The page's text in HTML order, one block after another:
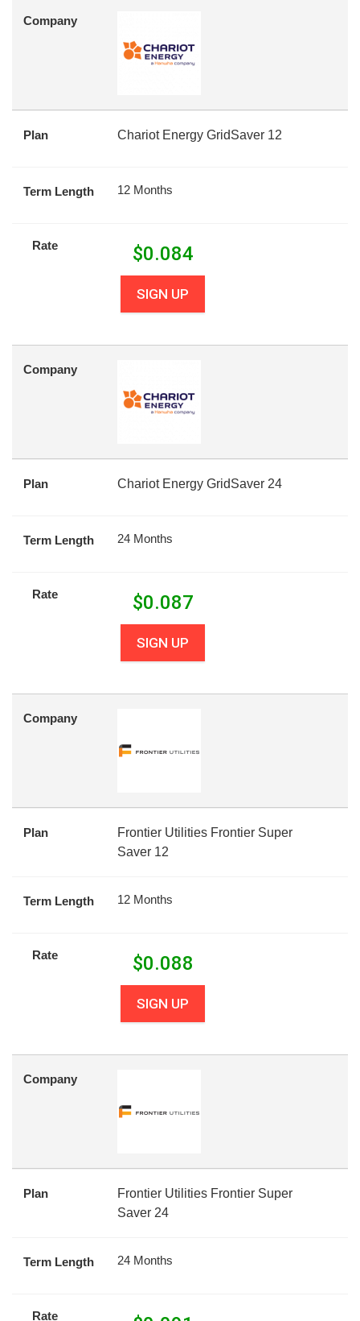
Company
Plan Chariot Energy GridSaver 12
Term Length 12 Months
Rate $0.084
SIGN UP
Company
Plan Chariot Energy GridSaver 24
Term Length 24 Months
Rate $0.087
SIGN UP
Company
Plan
Frontier Utilities Frontier Super
Saver 12
Term Length 12 Months
Rate $0.088
SIGN UP
Company
Plan
Frontier Utilities Frontier Super
Saver 24
Term Length 24 Months
Rate